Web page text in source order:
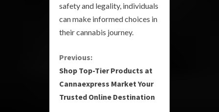
safety and legality, individuals
can make informed choices in
their cannabis journey.
C
o
n
Previous:
Shop Top-Tier Products at
Cannaexpress Market Your
Trusted Online Destination